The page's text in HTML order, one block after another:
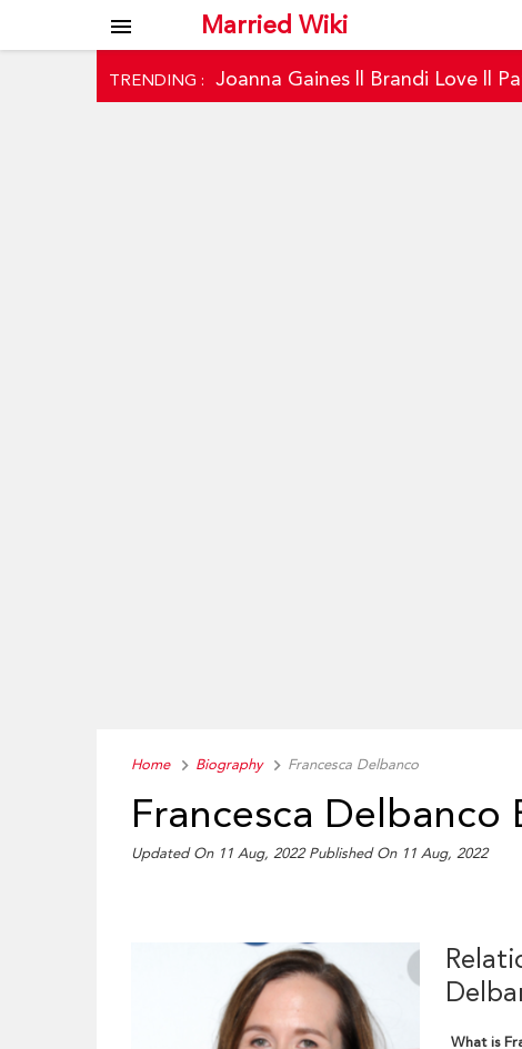
Married Wiki
menu
TRENDING : Joanna Gaines Brandi Love
Home Biography Francesca Delbanco
Francesca Delbanco
Updated On 11 Aug, 2022 Published On 11 Aug, 2022
What is